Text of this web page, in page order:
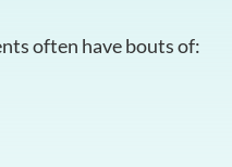
often have bouts of: